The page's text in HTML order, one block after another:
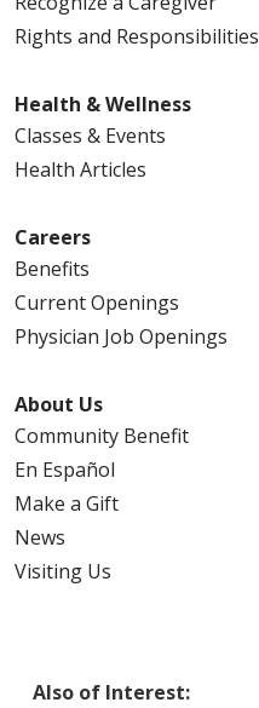
Rights and Responsibilities
Health & Wellness
Classes & Events
Health Articles
Careers
Benefits
Current Openings
Physician Job Openings
About Us
Community Benefit
En Español
Make a Gift
News
Visiting Us
Also of Interest: